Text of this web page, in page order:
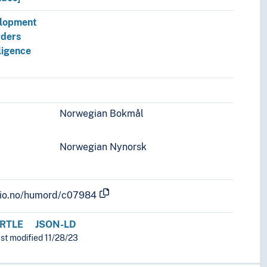
Norwegian Bokmål
Norwegian Nynorsk
humord/c07984
JSON-LD
modified 11/28/23